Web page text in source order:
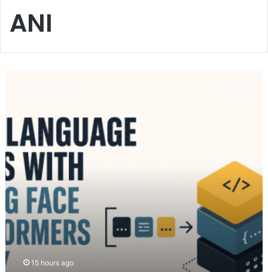
ANI
Hugging
Face
transformers
Library
+
smolLM3
15 hours ago